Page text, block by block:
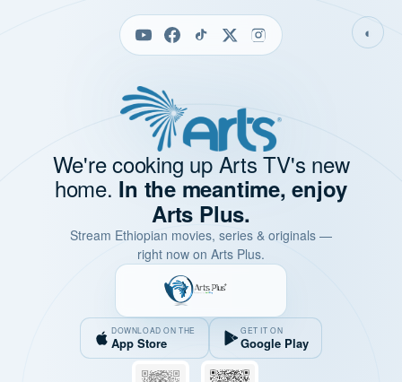
◐
We're cooking up Arts TV's new
home. In the meantime, enjoy
Arts Plus.
Stream Ethiopian movies, series & originals —
right now on Arts Plus.
DOWNLOAD ON THE
App Store
GET IT ON
Google Play